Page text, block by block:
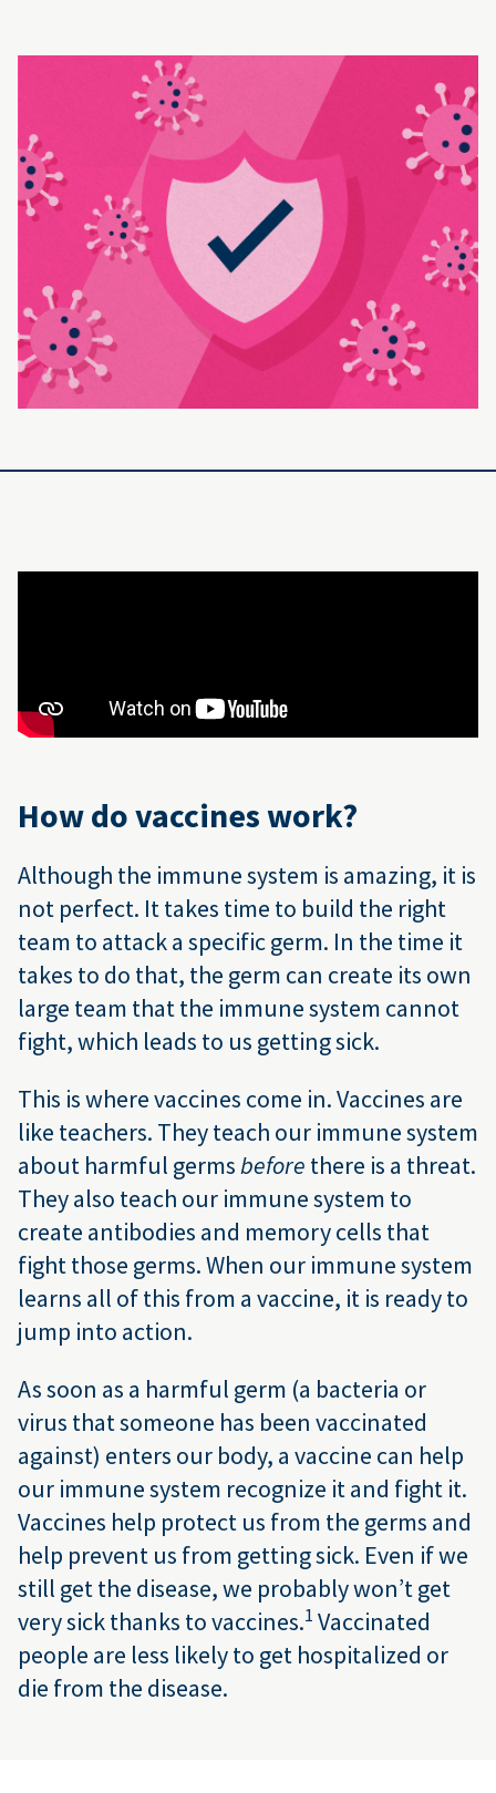
How do vaccines work?
Although the immune system is amazing, it is
not perfect. It takes time to build the right
team to attack a specific germ. In the time it
takes to do that, the germ can create its own
large team that the immune system cannot
fight, which leads to us getting sick.
This is where vaccines come in. Vaccines are
like teachers. They teach our immune system
about harmful germsbefore there is a threat.
They also teach our immune system to
create antibodies and memory cells that
fight those germs. When our immune system
learns all of this from a vaccine, it is ready to
jump into action.
As soon as a harmful germ (a bacteria or
virus that someone has been vaccinated
against) enters our body, a vaccine can help
our immune system recognize it and fight it.
Vaccines help protect us from the germs and
help prevent us from getting sick. Even if we
still get the disease, we probably won’t get
very sick thanks to vaccines.1 Vaccinated
people are less likely to get hospitalized or
die from the disease.